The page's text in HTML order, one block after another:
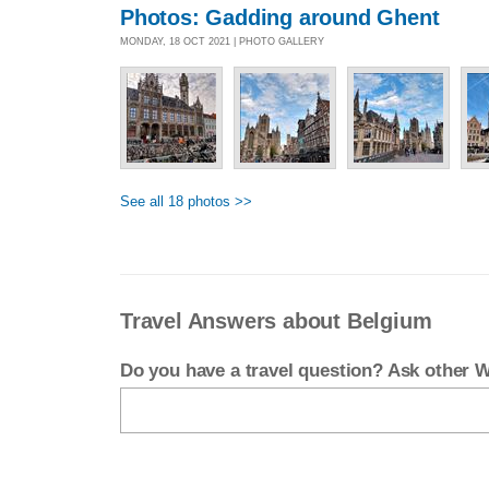
Photos: Gadding around Ghent
MONDAY, 18 OCT 2021 | PHOTO GALLERY
See all 18 photos >>
Travel Answers about Belgium
Do you have a travel question? Ask other